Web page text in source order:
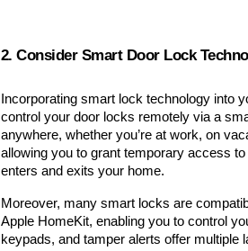
2. Consider Smart Door Lock
Incorporating smart lock technology into
control your door locks remotely via a
anywhere, whether you’re at work, on
allowing you to grant temporary access
enters and exits your home.
Moreover, many smart locks are
Apple HomeKit, enabling you to control
keypads, and tamper alerts offer